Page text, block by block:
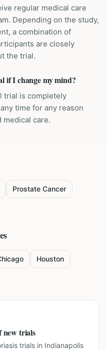
regular medical care
Depending on the study,
a combination of
are closely
the trial.
if I change my mind?
trial is completely
time for any reason
care.
Prostate Cancer
Houston
new trials
trials in Indianapolis